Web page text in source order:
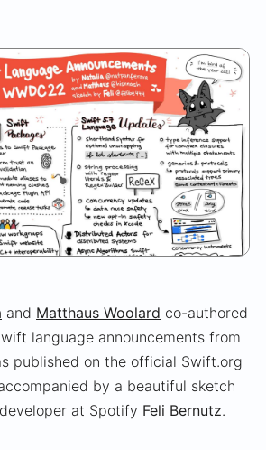
and Matthaus Woolard co-authored
language announcements from
published on the official Swift.org
by a beautiful sketch
at Spotify Feli Bernutz.